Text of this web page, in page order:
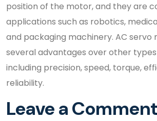
position of the motor, and they are
applications such as robotics,
and packaging machinery. AC servo
several advantages over other
including precision, speed, torque,
reliability.
Leave a Comment